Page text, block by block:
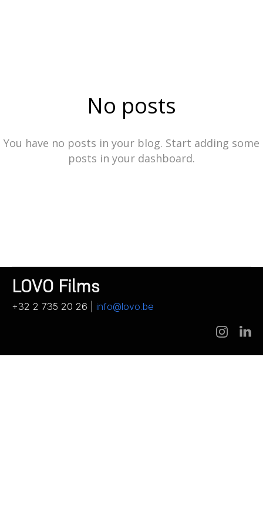
No posts
You have no posts in your blog. Start adding some
posts in your dashboard.
LOVO Films
+32 2 735 20 26 | info@lovo.be